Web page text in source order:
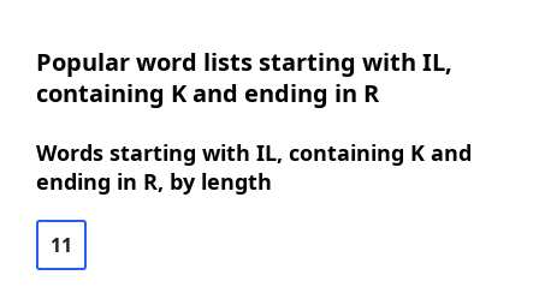
Popular word lists starting with IL,
containing K and ending in R
Words starting with IL, containing K and
ending in R, by length
11